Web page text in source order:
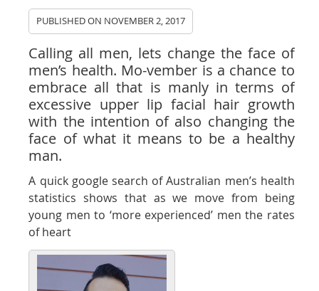
PUBLISHED ON NOVEMBER 2, 2017
Calling all men, lets change the face of
men’s health. Mo-vember is a chance to
embrace all that is manly in terms of
excessive upper lip facial hair growth
with the intention of also changing the
face of what it means to be a healthy
man.
A quick google search of Australian men’s health
statistics shows that as we move from being
young men to ‘more experienced’ men the rates
of heart